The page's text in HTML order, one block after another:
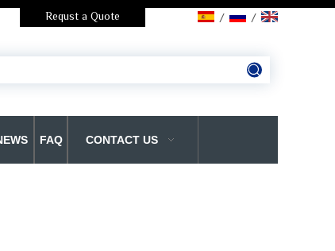
Requst a Quote / /
FAQ CONTACT US